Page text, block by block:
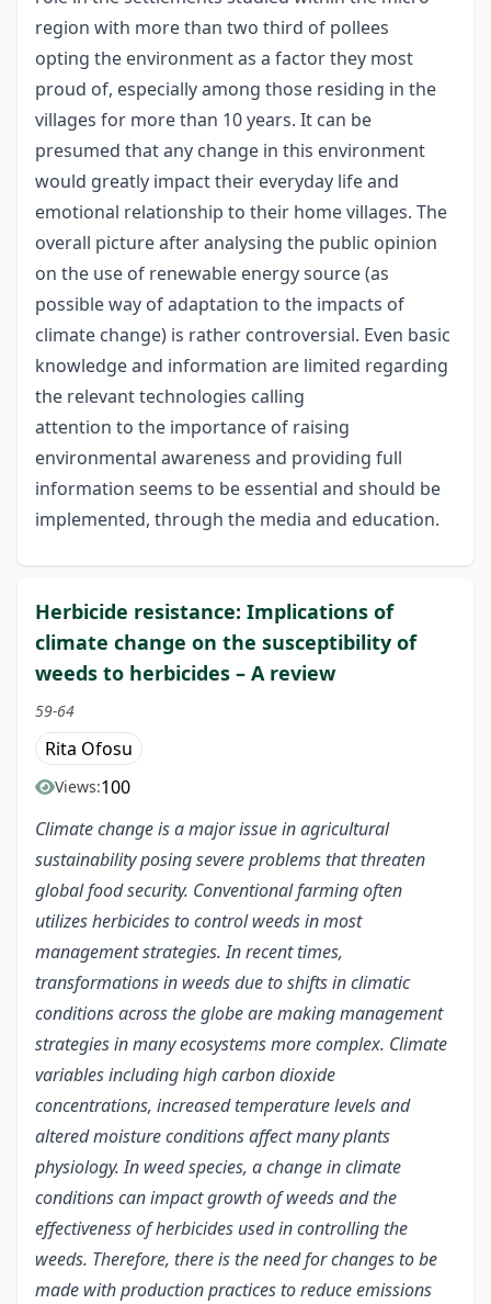
region with more than two third of pollees
opting the environment as a factor they most
proud of, especially among those residing in the
villages for more than 10 years. It can be
presumed that any change in this environment
would greatly impact their everyday life and
emotional relationship to their home villages. The
overall picture after analysing the public opinion
on the use of renewable energy source (as
possible way of adaptation to the impacts of
climate change) is rather controversial. Even basic
knowledge and information are limited regarding
the relevant technologies calling
attention to the importance of raising
environmental awareness and providing full
information seems to be essential and should be
implemented, through the media and education.
Herbicide resistance: Implications of
climate change on the susceptibility of
weeds to herbicides – A review
59-64
Rita Ofosu
Views:100
Climate change is a major issue in agricultural
sustainability posing severe problems that threaten
global food security. Conventional farming often
utilizes herbicides to control weeds in most
management strategies. In recent times,
transformations in weeds due to shifts in climatic
conditions across the globe are making management
strategies in many ecosystems more complex. Climate
variables including high carbon dioxide
concentrations, increased temperature levels and
altered moisture conditions affect many plants
physiology. In weed species, a change in climate
conditions can impact growth of weeds and the
effectiveness of herbicides used in controlling the
weeds. Therefore, there is the need for changes to be
made with production practices to reduce emissions